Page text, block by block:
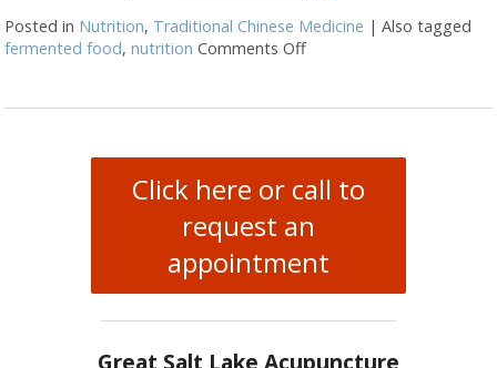
Posted in Nutrition, Traditional Chinese Medicine |Also tagged
fermented food,nutrition Comments Offon Fermented Foods
Click here or call to
request an
appointment
Great Salt Lake Acupuncture